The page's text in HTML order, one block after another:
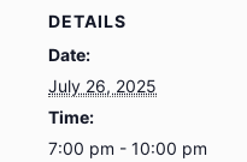
DETAILS
Date:
July 26, 2025
Time:
7:00 pm - 10:00 pm